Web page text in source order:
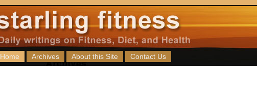
Home Archives About this Site Contact Us